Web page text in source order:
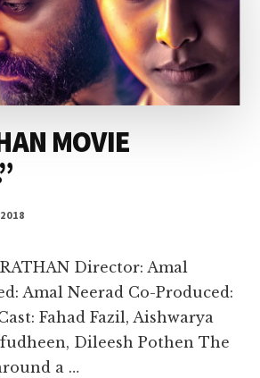
MOVIE
Director: Amal
Amal Neerad Co-Produced:
Fahad Fazil, Aishwarya
Dileesh Pothen The
a …